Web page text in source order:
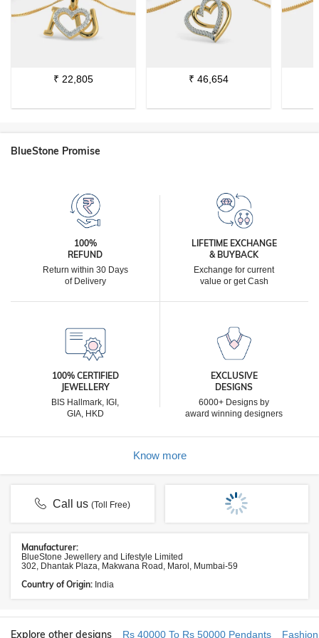
₹ 22,805 ₹ 46,654
BlueStone Promise
100%
REFUND
Return within 30 Days
of Delivery
LIFETIME EXCHANGE
& BUYBACK
Exchange for current
value or get Cash
100% CERTIFIED
JEWELLERY
BIS Hallmark, IGI,
GIA, HKD
EXCLUSIVE
DESIGNS
6000+ Designs by
award winning designers
Know more
Call us(Toll Free)
Manufacturer:
BlueStone Jewellery and Lifestyle Limited
302, Dhantak Plaza, Makwana Road, Marol, Mumbai-59
Country of Origin: India
Explore other designs Rs 40000 To Rs 50000 Pendants